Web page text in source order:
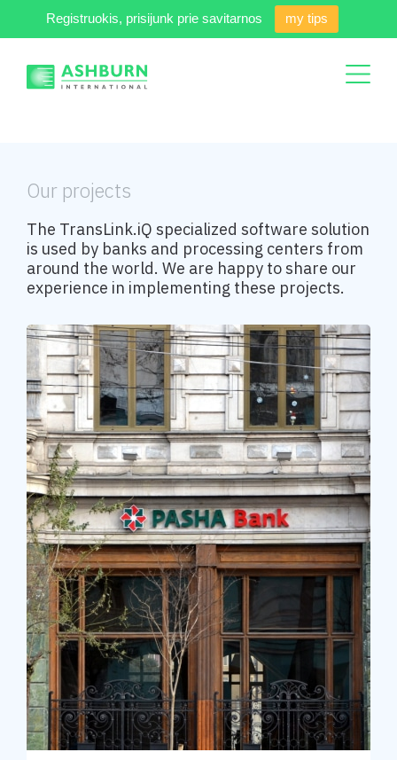
Registruokis, prisijunk prie savitarnos my tips
Our projects
The TransLink.iQ specialized software solution
is used by banks and processing centers from
around the world. We are happy to share our
experience in implementing these projects.